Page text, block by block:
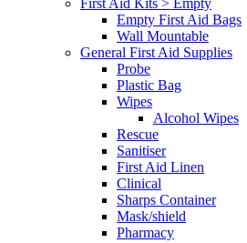
First Aid Kits > Empty
Empty First Aid Bags
Wall Mountable
General First Aid Supplies
Probe
Plastic Bag
Wipes
Alcohol Wipes
Rescue
Sanitiser
First Aid Linen
Clinical
Sharps Container
Mask/shield
Pharmacy